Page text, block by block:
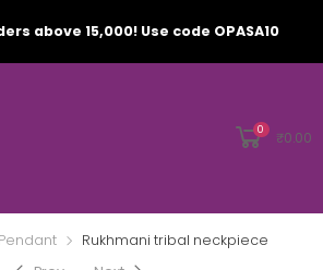
above 15,000! Use code OPASA10
0 ₹0.00
Rukhmani tribal neckpiece